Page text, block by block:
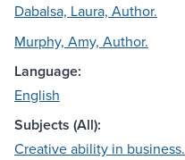
Dabalsa, Laura, Author.
Murphy, Amy, Author.
Language:
English
Subjects (All):
Creative ability in business.